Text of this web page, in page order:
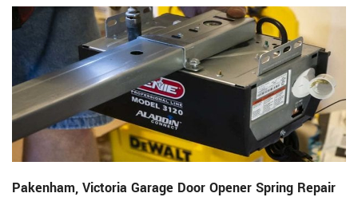
Pakenham, Victoria Garage Door Opener Spring Repair